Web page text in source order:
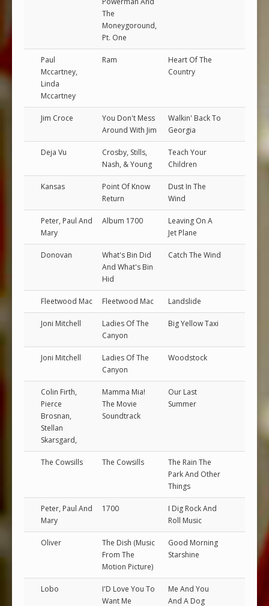
The
Moneygoround,
Pt. One
Paul
Mccartney,
Linda
Mccartney
Ram
Heart Of The
Country
Jim Croce
You Don't Mess
Around With Jim
Walkin' Back To
Georgia
Deja Vu
Crosby, Stills,
Nash, & Young
Teach Your
Children
Kansas
Point Of Know
Return
Dust In The
Wind
Peter, Paul And
Mary
Album 1700
Leaving On A
Jet Plane
Donovan
What's Bin Did
And What's Bin
Hid
Catch The Wind
Fleetwood Mac Fleetwood Mac Landslide
Joni Mitchell
Ladies Of The
Canyon
Big Yellow Taxi
Joni Mitchell
Ladies Of The
Canyon
Woodstock
Colin Firth,
Pierce
Brosnan,
Stellan
Skarsgard,
Mamma Mia!
The Movie
Soundtrack
Our Last
Summer
The Cowsills The Cowsills
The Rain The
Park And Other
Things
Peter, Paul And
Mary
1700
I Dig Rock And
Roll Music
Oliver
The Dish (Music
From The
Motion Picture)
Good Morning
Starshine
Lobo
I'D Love You To
Want Me
Me And You
And A Dog